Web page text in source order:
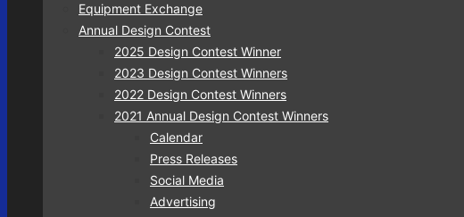
Equipment Exchange
Annual Design Contest
2025 Design Contest Winner
2023 Design Contest Winners
2022 Design Contest Winners
2021 Annual Design Contest Winners
Calendar
Press Releases
Social Media
Advertising